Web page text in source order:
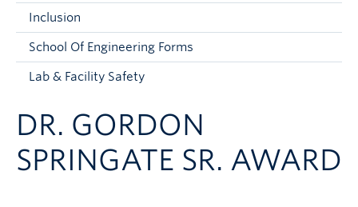
Current Students
Contact & People
Inclusion
School Of Engineering Forms
Lab & Facility Safety
DR. GORDON
SPRINGATE SR. AWARD